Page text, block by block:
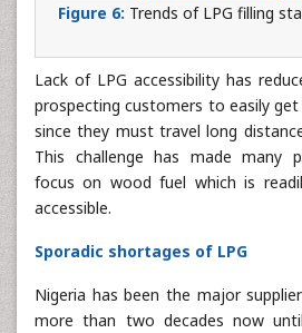
Figure 6: Trends of LPG filling
Lack of LPG accessibility has
prospecting customers to easily
since they must travel long
This challenge has made many
focus on wood fuel which is
accessible.
Sporadic shortages of LPG
Nigeria has been the major
more than two decades now